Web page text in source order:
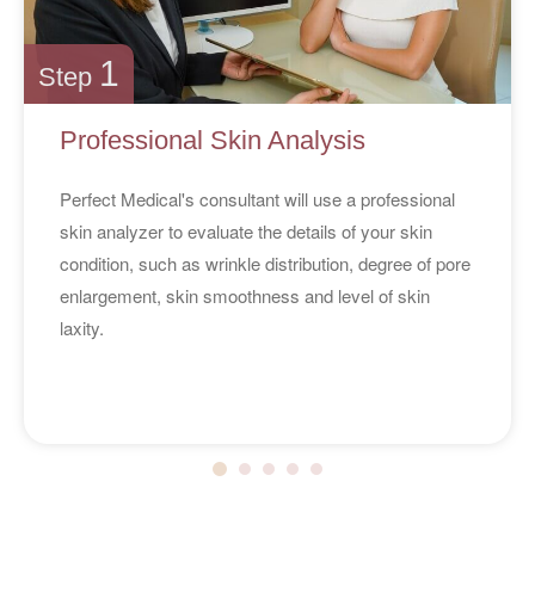
Step 1
Professional Skin Analysis
Perfect Medical's consultant will use a professional
skin analyzer to evaluate the details of your skin
condition, such as wrinkle distribution, degree of pore
enlargement, skin smoothness and level of skin
laxity.